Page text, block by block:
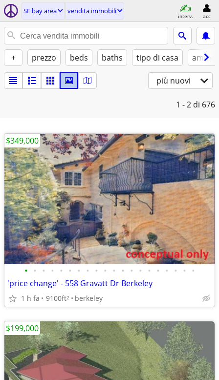
SF bay area vendita immobili
interv. acc
+ prezzo beds baths tipo di casa
più nuovi
1 - 2 di 676
• • • • • • • • • • • • • • • • • • • •
'price change' - 558 Gravatt Dr Berkeley
1 h fa 9100ft2 berkeley
$349,000
$199,000